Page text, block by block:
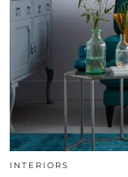
INTERIORS